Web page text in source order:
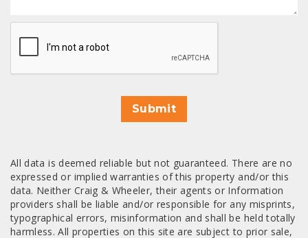
CAPTCHA
Submit
All data is deemed reliable but not guaranteed. There are no
expressed or implied warranties of this property and/or this
data. Neither Craig & Wheeler, their agents or Information
providers shall be liable and/or responsible for any misprints,
typographical errors, misinformation and shall be held totally
harmless. All properties on this site are subject to prior sale,